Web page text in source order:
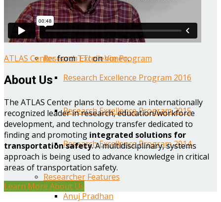
Year One Research Reports
Research Excellence Program
Research Excellence Program 2016
Research Excellence Program 2015
Research Excellence Program 2014
Researcher Features
Anuj Pradhan
ATLAS CenterfromTTIonVimeo.
About Us
The ATLAS Center plans to become an internationally
recognized leader in research, education/workforce
development, and technology transfer dedicated to
finding and promoting integrated solutions for
transportation safety. A multidisciplinary, systems
approach is being used to advance knowledge in critical
areas of transportation safety.
Learn More About Us